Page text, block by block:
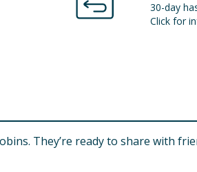
30-day
Click for
They’re ready to share with